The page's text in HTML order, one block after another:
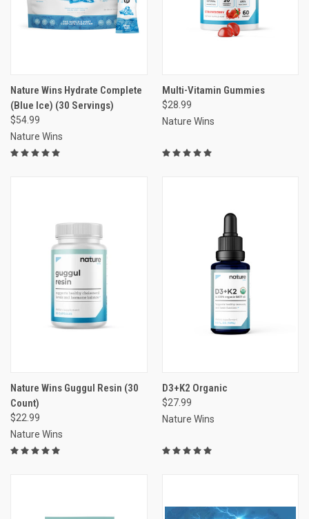
Nature Wins Hydrate Complete
(Blue Ice) (30 Servings)
$54.99
Nature Wins
Multi-Vitamin Gummies
$28.99
Nature Wins
Nature Wins Guggul Resin (30
Count)
$22.99
Nature Wins
D3+K2 Organic
$27.99
Nature Wins